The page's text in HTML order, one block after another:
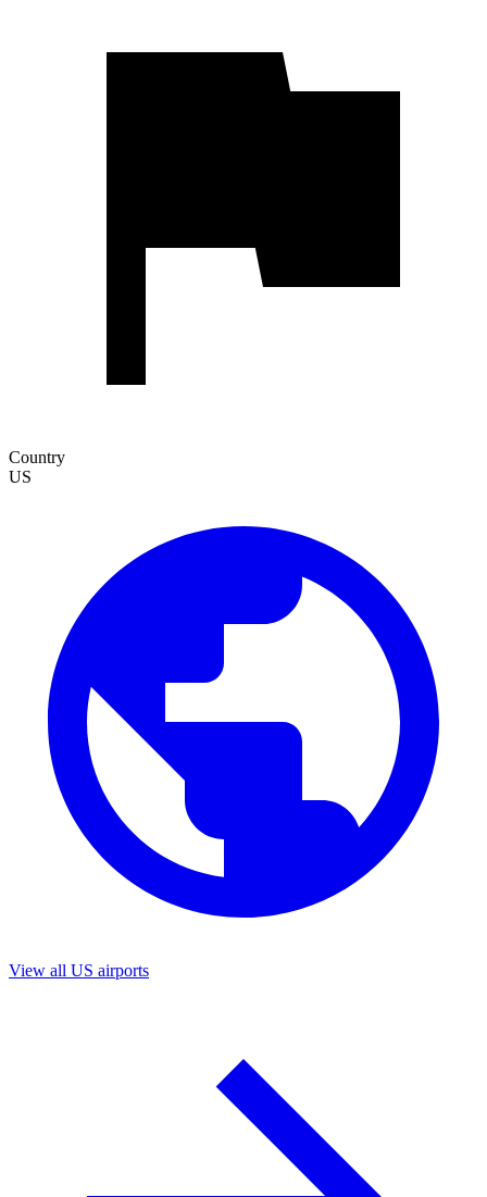
Country
US
View all US airports